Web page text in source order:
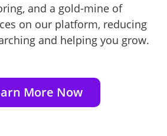
and a gold-mine of
on our platform, reducing
and helping you grow.
More Now